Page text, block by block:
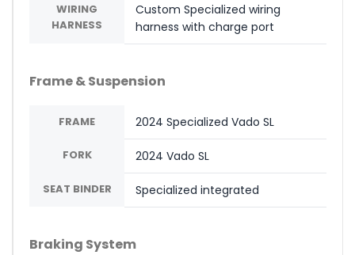
WIRING
HARNESS
Custom Specialized wiring
harness with charge port
Frame & Suspension
FRAME 2024 Specialized Vado SL
FORK 2024 Vado SL
SEAT BINDER Specialized integrated
Braking System